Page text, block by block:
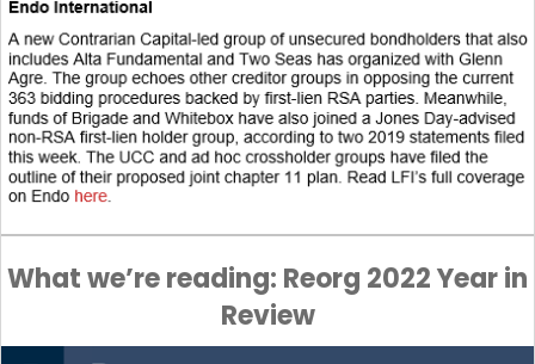
What we’re reading: Reorg 2022 Year in
Review